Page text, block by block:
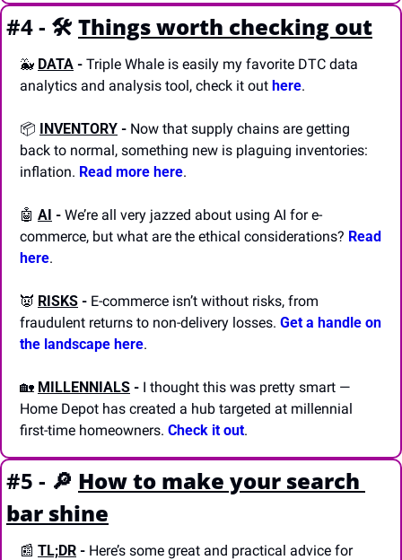
#4 - 🛠️ Things worth checking out
🐳 DATA - Triple Whale is easily my favorite DTC data
analytics and analysis tool, check it out here.
📦 INVENTORY - Now that supply chains are getting
back to normal, something new is plaguing inventories:
inflation. Read more here.
🤖 AI - We’re all very jazzed about using AI for e-
commerce, but what are the ethical considerations? Read
here.
👿 RISKS - E-commerce isn’t without risks, from
fraudulent returns to non-delivery losses. Get a handle on
the landscape here.
🏡 MILLENNIALS - I thought this was pretty smart —
Home Depot has created a hub targeted at millennial
first-time homeowners. Check it out.
#5 - 🔎 How to make your search
bar shine
📰 TL;DR - Here’s some great and practical advice for